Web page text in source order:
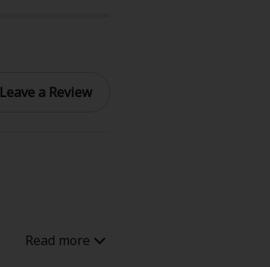
Leave a Review